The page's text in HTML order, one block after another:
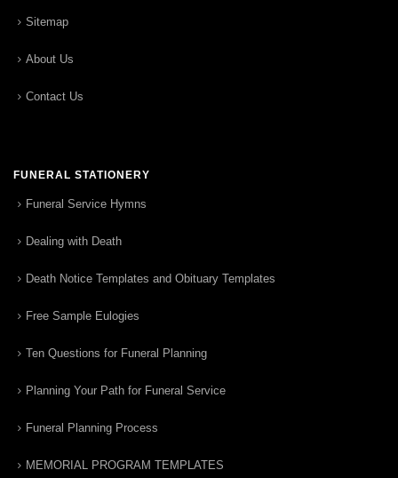
Sitemap
About Us
Contact Us
FUNERAL STATIONERY
Funeral Service Hymns
Dealing with Death
Death Notice Templates and Obituary Templates
Free Sample Eulogies
Ten Questions for Funeral Planning
Planning Your Path for Funeral Service
Funeral Planning Process
MEMORIAL PROGRAM TEMPLATES